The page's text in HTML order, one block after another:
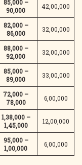
85,000 –
90,000
42,00,000
82,000 –
86,000
32,00,000
88,000 –
92,000
32,00,000
85,000 –
89,000
33,00,000
72,000 –
78,000
6,00,000
1,38,000 –
1,45,000
12,00,000
95,000 –
1,00,000
6,00,000